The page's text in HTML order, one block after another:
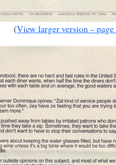
(View larger version – page